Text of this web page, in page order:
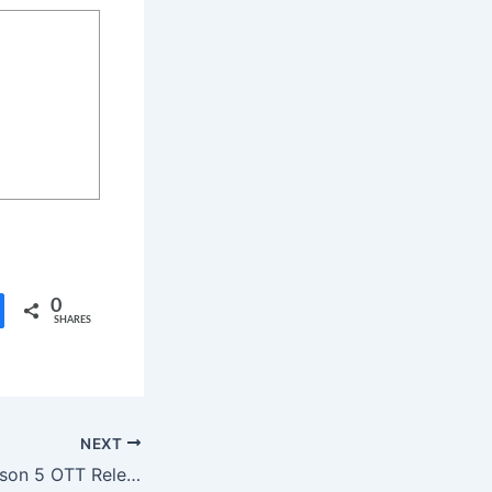
0
SHARES
NEXT
Emily in Paris Season 5 OTT Release Date